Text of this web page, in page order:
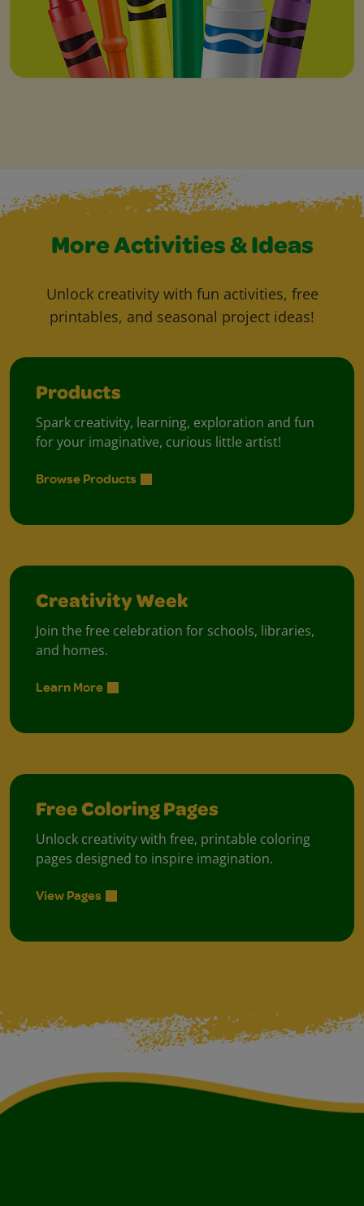
More Activities & Ideas
Unlock creativity with fun activities, free
printables, and seasonal project ideas!
Products
Spark creativity, learning, exploration and fun
for your imaginative, curious little artist!
Browse Products
Creativity Week
Join the free celebration for schools, libraries,
and homes.
Learn More
Free Coloring Pages
Unlock creativity with free, printable coloring
pages designed to inspire imagination.
View Pages